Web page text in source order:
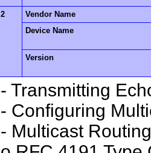
2
Vendor Name
Device Name
Version
- Transmitting
- Configuring
- Multicast